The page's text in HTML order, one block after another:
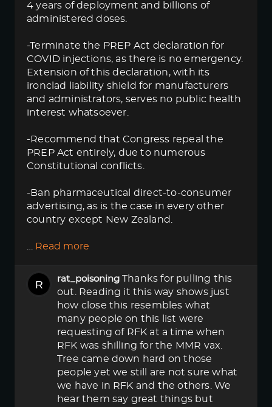
4 years of deployment and billions of
administered doses.
-Terminate the PREP Act declaration for
COVID injections, as there is no emergency.
Extension of this declaration, with its
ironclad liability shield for manufacturers
and administrators, serves no public health
interest whatsoever.
-Recommend that Congress repeal the
PREP Act entirely, due to numerous
Constitutional conflicts.
-Ban pharmaceutical direct-to-consumer
advertising, as is the case in every other
country except New Zealand.
Read more
rat_poisoning Thanks for pulling this
out. Reading it this way shows just
how close this resembles what
many people on this list were
requesting of RFK at a time when
RFK was shilling for the MMR vax.
Tree came down hard on those
people yet we still are not sure what
we have in RFK and the others. We
hear them say great things but